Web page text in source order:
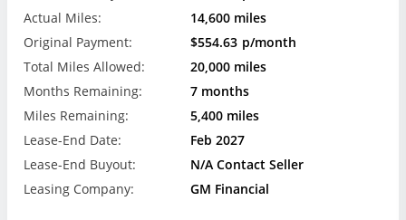
Actual Miles:
14,600 miles
Original Payment:
$554.63 p/month
Total Miles Allowed:
20,000 miles
Months Remaining:
7 months
Miles Remaining:
5,400 miles
Lease-End Date:
Feb 2027
Lease-End Buyout:
N/A Contact Seller
Leasing Company:
GM Financial